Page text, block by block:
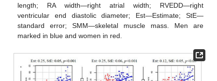
length; RA width—right atrial width; RVEDD—right
ventricular end diastolic diameter; Est—Estimate; StE—
standard error; SMM—skeletal muscle mass. Men are
marked in blue and women in red.